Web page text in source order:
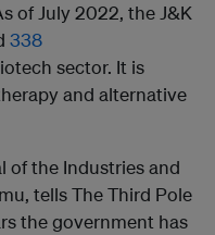
of July 2022, the J&K
338
sector. It is
and alternative
of the Industries and
tells The Third Pole
the government has